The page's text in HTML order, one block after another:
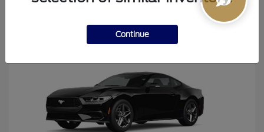
6
Continue